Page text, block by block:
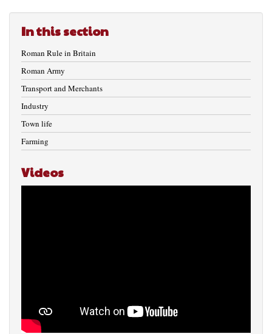
In this section
Roman Rule in Britain
Roman Army
Transport and Merchants
Industry
Town life
Farming
Videos